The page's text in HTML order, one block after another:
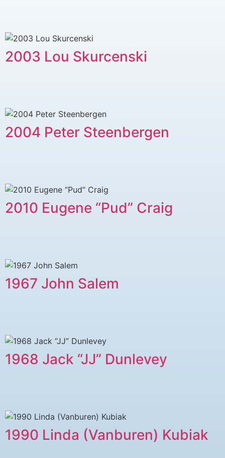
2003 Lou Skurcenski
2004 Peter Steenbergen
2010 Eugene “Pud” Craig
1967 John Salem
1968 Jack “JJ” Dunlevey
1990 Linda (Vanburen) Kubiak